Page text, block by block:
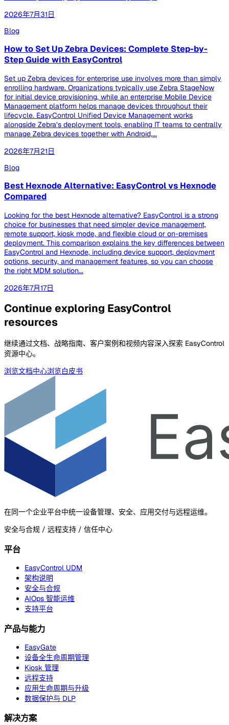
2026年7月31日
Blog
How to Set Up Zebra Devices: Complete Step-by-
Step Guide with EasyControl
Set up Zebra devices for enterprise use involves more than simply
enrolling hardware. Organizations typically use Zebra StageNow
for initial device provisioning, while an enterprise Mobile Device
Management platform helps manage devices throughout their
lifecycle. EasyControl Unified Device Management works
alongside Zebra’s deployment tools, enabling IT teams to centrally
manage Zebra devices together with Android,...
2026年7月21日
Blog
Best Hexnode Alternative: EasyControl vs Hexnode
Compared
Looking for the best Hexnode alternative? EasyControl is a strong
choice for businesses that need simpler device management,
remote support, kiosk mode, and flexible cloud or on-premises
deployment. This comparison explains the key differences between
EasyControl and Hexnode, including device support, deployment
options, security, and management features, so you can choose
the right MDM solution...
2026年7月17日
Continue exploring EasyControl
resources
继续通过文档、战略指南、客户案例和视频内容深入探索 EasyControl
资源中心。
浏览文档中心浏览白皮书
在同一个企业平台中统一设备管理、安全、应用交付与远程运维。
安全与合规 / 远程支持 / 信任中心
平台
EasyControl UDM
架构说明
安全与合规
AIOps 智能运维
支持平台
产品与能力
EasyGate
设备全生命周期管理
Kiosk 管理
远程支持
应用生命周期与升级
数据保护与 DLP
解决方案